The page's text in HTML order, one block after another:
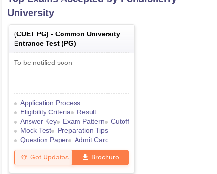
University
(CUET PG) - Common University
Entrance Test (PG)
To be notified soon
Application Process
Eligibility Criteria
Result
Answer Key
Exam Pattern
Cutoff
Mock Test
Preparation Tips
Question Paper
Admit Card
Get Updates Brochure